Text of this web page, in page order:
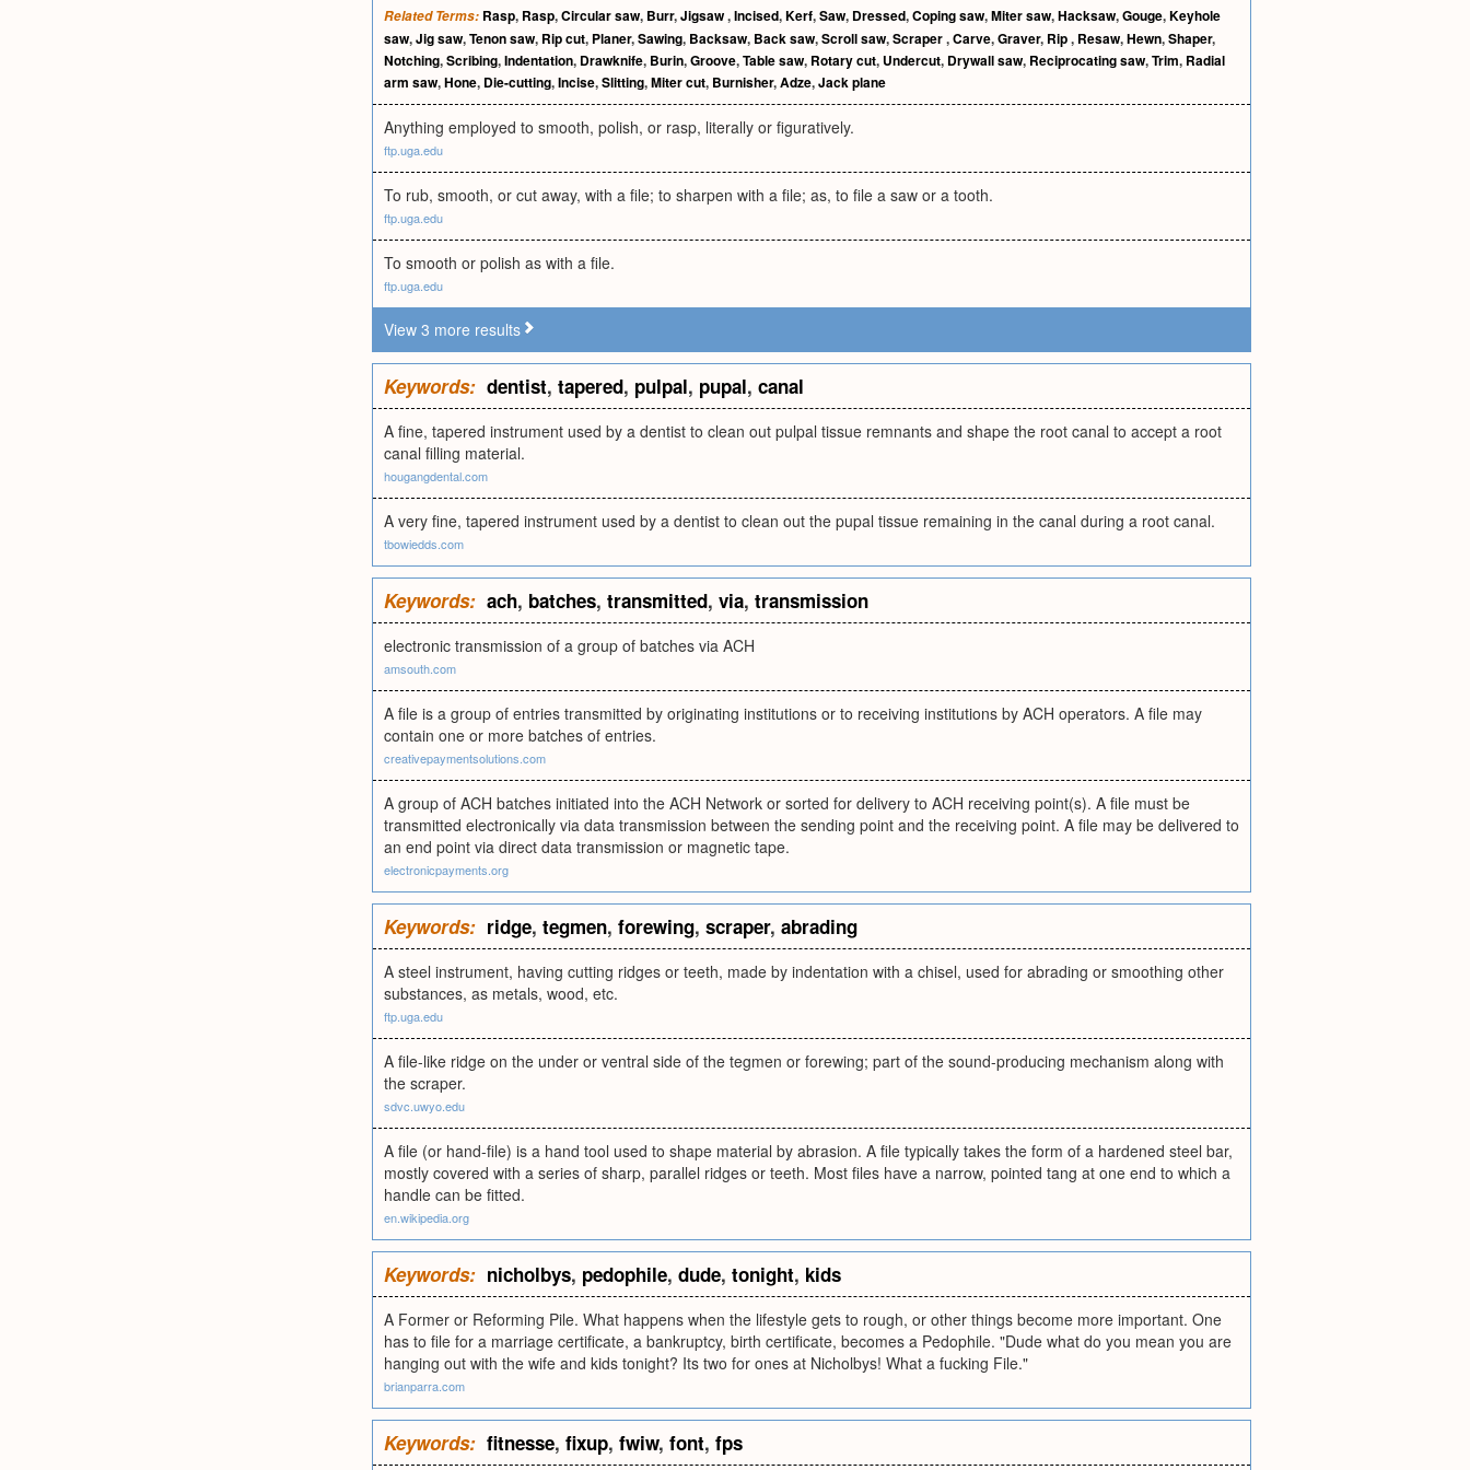
Related Terms: Rasp, Rasp,Circular saw, Burr,Jigsaw,Incised,Kerf,Saw, Dressed,Coping saw,Miter saw,Hacksaw,Gouge,Keyhole
saw,Jig saw,Tenon saw, Rip cut, Planer,Sawing, Backsaw, Back saw,Scroll saw,Scraper,Carve,Graver, Rip, Resaw,Hewn,Shaper,
Notching,Scribing,Indentation, Drawknife, Burin,Groove,Table saw, Rotary cut, Undercut, Drywall saw, Reciprocating saw,Trim, Radial
arm saw,Hone, Die-cutting,Incise,Slitting,Miter cut, Burnisher,Adze,Jack plane
Anything employed to smooth, polish, or rasp, literally or figuratively.
ftp.uga.edu
To rub, smooth, or cut away, with a file; to sharpen with a file; as, to file a saw or a tooth.
ftp.uga.edu
To smooth or polish as with a file.
ftp.uga.edu
View 3 more results
Keywords: dentist, tapered, pulpal, pupal, canal
A fine, tapered instrument used by a dentist to clean out pulpal tissue remnants and shape the root canal to accept a root
canal filling material.
hougangdental.com
A very fine, tapered instrument used by a dentist to clean out the pupal tissue remaining in the canal during a root canal.
tbowiedds.com
Keywords: ach, batches, transmitted, via, transmission
electronic transmission of a group of batches via ACH
amsouth.com
A file is a group of entries transmitted by originating institutions or to receiving institutions by ACH operators. A file may
contain one or more batches of entries.
creativepaymentsolutions.com
A group of ACH batches initiated into the ACH Network or sorted for delivery to ACH receiving point(s). A file must be
transmitted electronically via data transmission between the sending point and the receiving point. A file may be delivered to
an end point via direct data transmission or magnetic tape.
electronicpayments.org
Keywords: ridge, tegmen, forewing, scraper, abrading
A steel instrument, having cutting ridges or teeth, made by indentation with a chisel, used for abrading or smoothing other
substances, as metals, wood, etc.
ftp.uga.edu
A file-like ridge on the under or ventral side of the tegmen or forewing; part of the sound-producing mechanism along with
the scraper.
sdvc.uwyo.edu
A file (or hand-file) is a hand tool used to shape material by abrasion. A file typically takes the form of a hardened steel bar,
mostly covered with a series of sharp, parallel ridges or teeth. Most files have a narrow, pointed tang at one end to which a
handle can be fitted.
en.wikipedia.org
Keywords: nicholbys, pedophile, dude, tonight, kids
A Former or Reforming Pile. What happens when the lifestyle gets to rough, or other things become more important. One
has to file for a marriage certificate, a bankruptcy, birth certificate, becomes a Pedophile. "Dude what do you mean you are
hanging out with the wife and kids tonight? Its two for ones at Nicholbys! What a fucking File."
brianparra.com
Keywords: fitnesse, fixup, fwiw, font, fps